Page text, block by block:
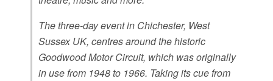
The three-day event in Chichester, West
Sussex UK, centres around the historic
Goodwood Motor Circuit, which was originally
in use from 1948 to 1966. Taking its cue from